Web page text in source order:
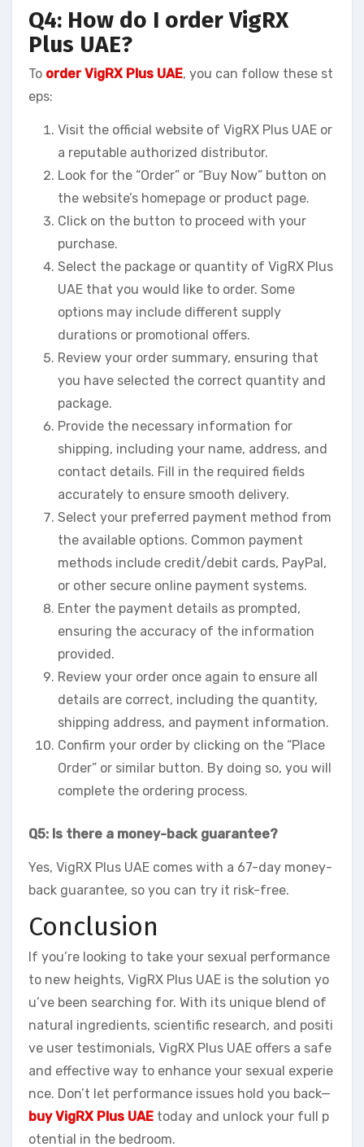
Q4: How do I order VigRX
Plus UAE?
To order VigRX Plus UAE, you can follow these st
eps:
Visit the official website of VigRX Plus UAE or
a reputable authorized distributor.
Look for the “Order” or “Buy Now” button on
the website’s homepage or product page.
Click on the button to proceed with your
purchase.
Select the package or quantity of VigRX Plus
UAE that you would like to order. Some
options may include different supply
durations or promotional offers.
Review your order summary, ensuring that
you have selected the correct quantity and
package.
Provide the necessary information for
shipping, including your name, address, and
contact details. Fill in the required fields
accurately to ensure smooth delivery.
Select your preferred payment method from
the available options. Common payment
methods include credit/debit cards, PayPal,
or other secure online payment systems.
Enter the payment details as prompted,
ensuring the accuracy of the information
provided.
Review your order once again to ensure all
details are correct, including the quantity,
shipping address, and payment information.
Confirm your order by clicking on the “Place
Order” or similar button. By doing so, you will
complete the ordering process.
Q5: Is there a money-back guarantee?
Yes, VigRX Plus UAE comes with a 67-day money-
back guarantee, so you can try it risk-free.
Conclusion
If you’re looking to take your sexual performance
to new heights, VigRX Plus UAE is the solution yo
u’ve been searching for. With its unique blend of
natural ingredients, scientific research, and positi
ve user testimonials, VigRX Plus UAE offers a safe
and effective way to enhance your sexual experie
nce. Don’t let performance issues hold you back—
buy VigRX Plus UAE today and unlock your full p
otential in the bedroom.